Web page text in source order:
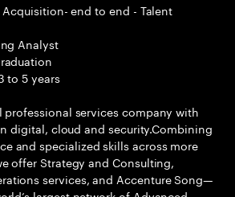
Acquisition- end to end - Talent
Analyst
to 5 years
professional services company with
digital, cloud and security.Combining
and specialized skills across more
offer Strategy and Consulting,
services, and Accenture Song—